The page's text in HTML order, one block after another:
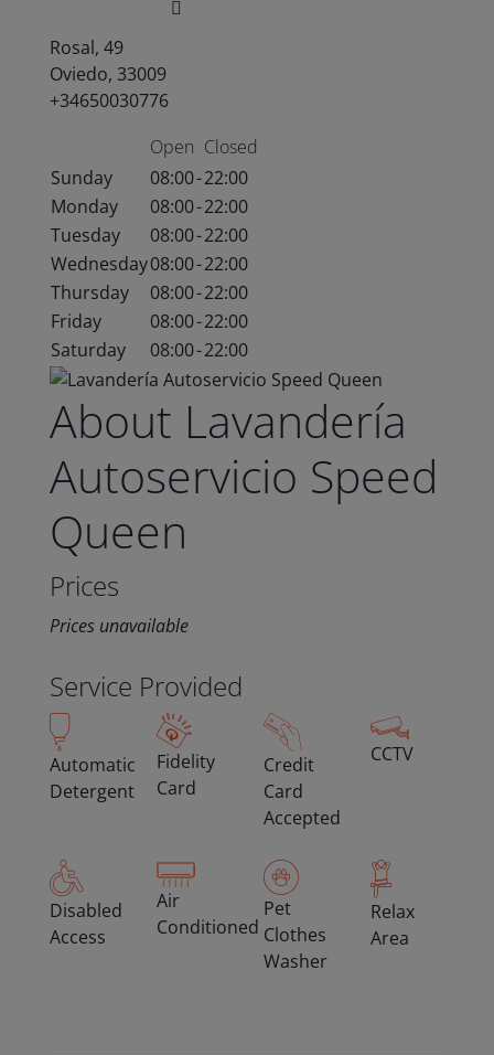
Rosal, 49
Oviedo, 33009
+34650030776
Open Closed
Sunday
08:00-22:00
Monday
08:00-22:00
Tuesday
08:00-22:00
Wednesday08:00-22:00
Thursday
08:00-22:00
Friday
08:00-22:00
Saturday
08:00-22:00
About Lavandería
Autoservicio Speed
Queen
Prices
Prices unavailable
Service Provided
Automatic
Detergent
Fidelity
Card
Credit
Card
Accepted
CCTV
Disabled
Access
Air
Conditioned
Pet
Clothes
Washer
Relax
Area